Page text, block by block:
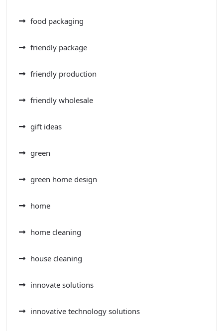
food packaging
friendly package
friendly production
friendly wholesale
gift ideas
green
green home design
home
home cleaning
house cleaning
innovate solutions
innovative technology solutions